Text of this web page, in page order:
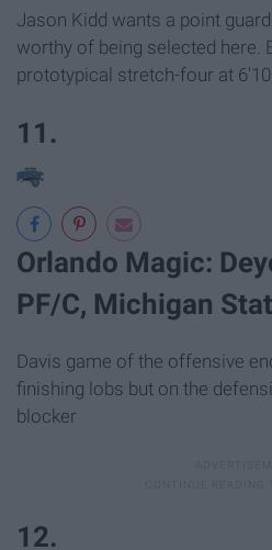
Jason Kidd wants a point
worthy of being selected here.
prototypical stretch-four at
11.
Orlando Magic:
PF/C, Michigan
Davis game of the offensive
finishing lobs but on the
blocker
12.